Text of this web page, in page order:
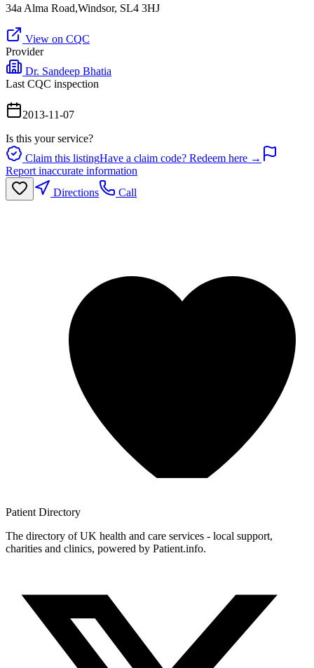
34a Alma Road,Windsor, SL4 3HJ
View on CQC
Provider
Dr. Sandeep Bhatia
Last CQC inspection
2013-11-07
Is this your service?
Claim this listingHave a claim code? Redeem here →
Report inaccurate information
Directions
Call
Patient Directory
The directory of UK health and care services - local support,
charities and clinics, powered by Patient.info.